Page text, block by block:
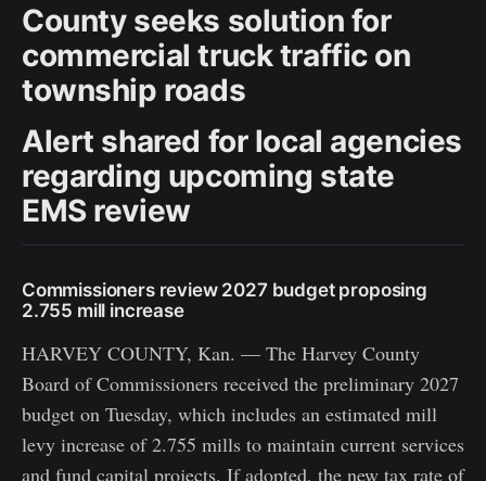
County seeks solution for
commercial truck traffic on
township roads
Alert shared for local agencies
regarding upcoming state
EMS review
Commissioners review 2027 budget proposing
2.755 mill increase
HARVEY COUNTY, Kan. — The Harvey County
Board of Commissioners received the preliminary 2027
budget on Tuesday, which includes an estimated mill
levy increase of 2.755 mills to maintain current services
and fund capital projects. If adopted, the new tax rate of